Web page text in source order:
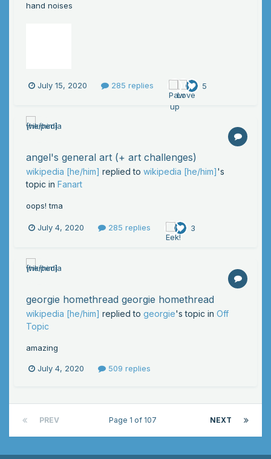
hand noises
July 15, 2020 285 replies 5
angel's general art (+ art challenges)
wikipedia [he/him] replied to wikipedia [he/him]'s
topic in Fanart
oops! tma
July 4, 2020 285 replies 3
georgie homethread georgie homethread
wikipedia [he/him] replied to georgie's topic in Off
Topic
amazing
July 4, 2020 509 replies
PREV NEXT
Page 1 of 107